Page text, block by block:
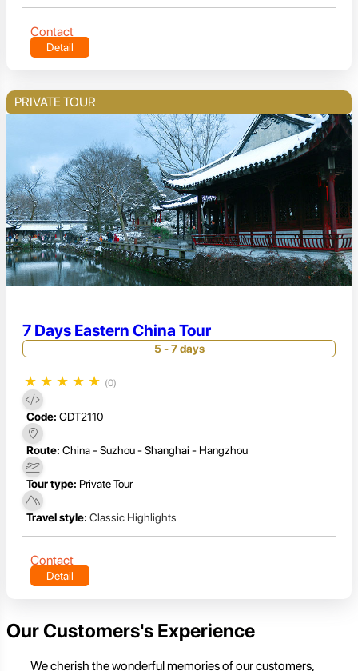
Contact
Detail
PRIVATE TOUR
7 Days Eastern China Tour
5 - 7 days
★ ★ ★ ★ ★ (0)
Code: GDT2110
Route: China - Suzhou - Shanghai - Hangzhou
Tour type: Private Tour
Travel style: Classic Highlights
Contact
Detail
Our Customers's Experience
We cherish the wonderful memories of our customers,